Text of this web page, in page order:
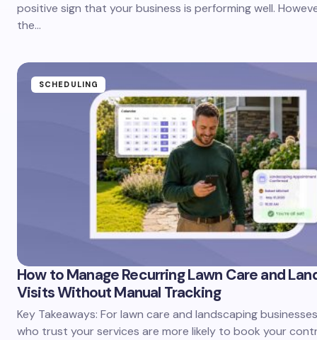
positive sign that your business is performing well.
the…
SCHEDULING
How to Manage Recurring Lawn Care and
Visits Without Manual Tracking
Key Takeaways: For lawn care and landscaping
who trust your services are more likely to book your